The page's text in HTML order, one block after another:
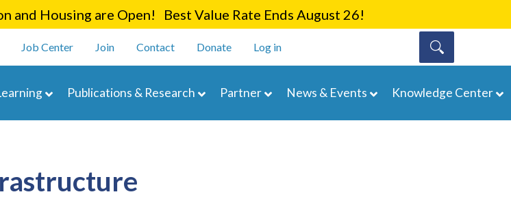
main
and Housing are Open! Best Value Rate Ends August 26!
Job Center Join Contact Donate Log in
Publications & Research Partner News & Events Knowledge Center